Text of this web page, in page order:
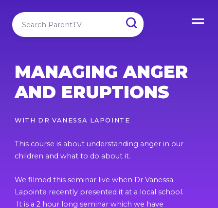
MANAGING ANGER
AND ERUPTIONS
WITH DR VANESSA LAPOINTE
This course is about understanding anger in our
children and what to do about it.
We filmed this seminar live when Dr Vanessa
Lapointe recently presented it at a local school.
It is a 2 hour long seminar which we have